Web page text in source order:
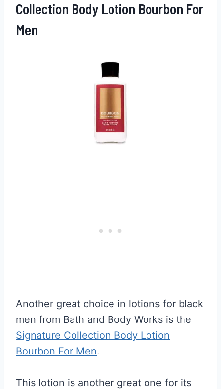
Collection Body Lotion Bourbon For
Men
Another great choice in lotions for black
men from Bath and Body Works is the
Signature Collection Body Lotion
Bourbon For Men.
This lotion is another great one for its